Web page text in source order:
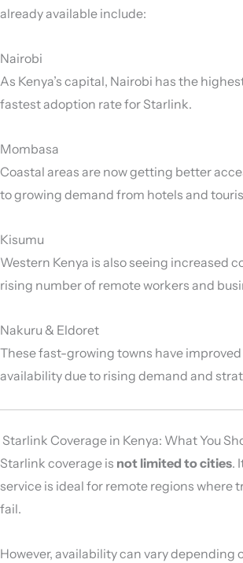
already available include:
Nairobi
As Kenya’s capital, Nairobi has the
fastest adoption rate for Starlink.
Mombasa
Coastal areas are now getting better
to growing demand from hotels and
Kisumu
Western Kenya is also seeing increased
rising number of remote workers and
Nakuru & Eldoret
These fast-growing towns have
availability due to rising demand and
Starlink Coverage in Kenya: What You
Starlink coverage is not limited to cities.
service is ideal for remote regions where
fail.
However, availability can vary depending